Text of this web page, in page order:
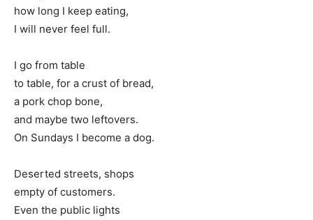
how long I keep eating,
I will never feel full.
I go from table
to table, for a crust of bread,
a pork chop bone,
and maybe two leftovers.
On Sundays I become a dog.
Deserted streets, shops
empty of customers.
Even the public lights